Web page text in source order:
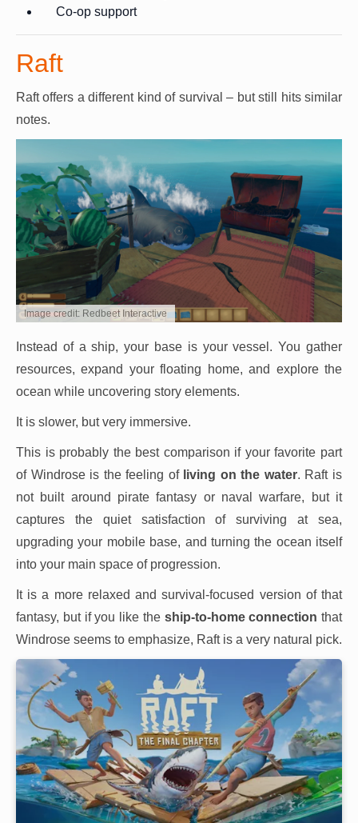
Co-op support
Raft
Raft offers a different kind of survival – but still hits similar
notes.
Image credit: Redbeet Interactive
Instead of a ship, your base is your vessel. You gather
resources, expand your floating home, and explore the
ocean while uncovering story elements.
It is slower, but very immersive.
This is probably the best comparison if your favorite part
of Windrose is the feeling of living on the water. Raft is
not built around pirate fantasy or naval warfare, but it
captures the quiet satisfaction of surviving at sea,
upgrading your mobile base, and turning the ocean itself
into your main space of progression.
It is a more relaxed and survival-focused version of that
fantasy, but if you like the ship-to-home connection that
Windrose seems to emphasize, Raft is a very natural pick.